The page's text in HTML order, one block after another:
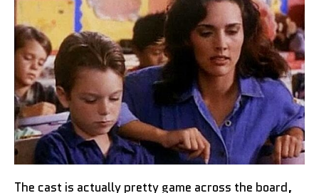
The cast is actually pretty game across the board,